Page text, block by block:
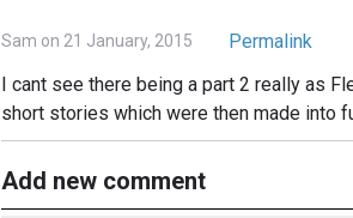
Sam on 21 January, 2015
Permalink
I cant see there being a part 2 really as
short stories which were then made into
Add new comment